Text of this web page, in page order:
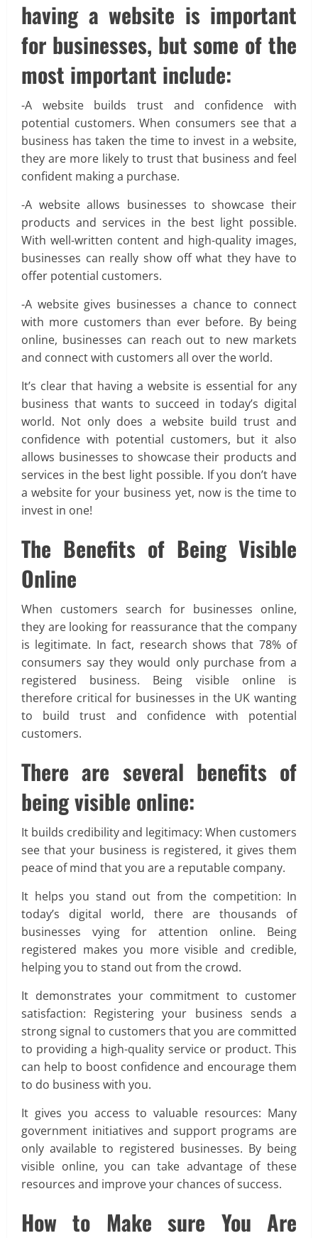
having a website is important
for businesses, but some of the
most important include:
-A website builds trust and confidence with
potential customers. When consumers see that a
business has taken the time to invest in a website,
they are more likely to trust that business and feel
confident making a purchase.
-A website allows businesses to showcase their
products and services in the best light possible.
With well-written content and high-quality images,
businesses can really show off what they have to
offer potential customers.
-A website gives businesses a chance to connect
with more customers than ever before. By being
online, businesses can reach out to new markets
and connect with customers all over the world.
It’s clear that having a website is essential for any
business that wants to succeed in today’s digital
world. Not only does a website build trust and
confidence with potential customers, but it also
allows businesses to showcase their products and
services in the best light possible. If you don’t have
a website for your business yet, now is the time to
invest in one!
The Benefits of Being Visible
Online
When customers search for businesses online,
they are looking for reassurance that the company
is legitimate. In fact, research shows that 78% of
consumers say they would only purchase from a
registered business. Being visible online is
therefore critical for businesses in the UK wanting
to build trust and confidence with potential
customers.
There are several benefits of
being visible online:
It builds credibility and legitimacy: When customers
see that your business is registered, it gives them
peace of mind that you are a reputable company.
It helps you stand out from the competition: In
today’s digital world, there are thousands of
businesses vying for attention online. Being
registered makes you more visible and credible,
helping you to stand out from the crowd.
It demonstrates your commitment to customer
satisfaction: Registering your business sends a
strong signal to customers that you are committed
to providing a high-quality service or product. This
can help to boost confidence and encourage them
to do business with you.
It gives you access to valuable resources: Many
government initiatives and support programs are
only available to registered businesses. By being
visible online, you can take advantage of these
resources and improve your chances of success.
How to Make sure You Are